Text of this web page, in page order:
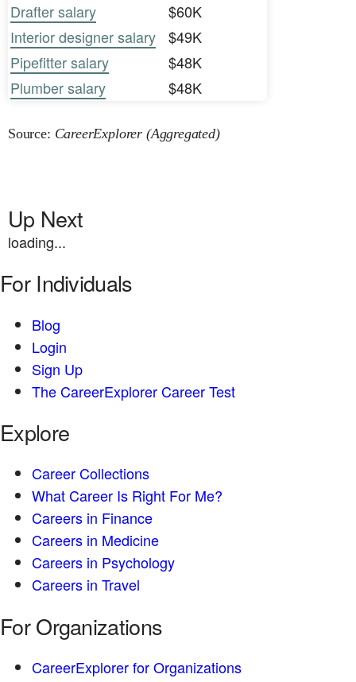
Drafter salary
$60K
Interior designer salary
$49K
Pipefitter salary
$48K
Plumber salary
$48K
Source: CareerExplorer (Aggregated)
Up Next
loading...
For Individuals
Blog
Login
Sign Up
The CareerExplorer Career Test
Explore
Career Collections
What Career Is Right For Me?
Careers in Finance
Careers in Medicine
Careers in Psychology
Careers in Travel
For Organizations
CareerExplorer for Organizations